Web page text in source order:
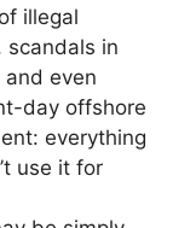
illegal
scandals in
even
day offshore
everything
use it for